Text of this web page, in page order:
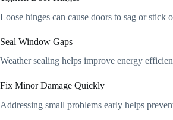
Loose hinges can cause doors to sag or stick
Seal Window Gaps
Weather sealing helps improve energy
Fix Minor Damage Quickly
Addressing small problems early helps